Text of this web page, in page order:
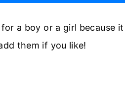
a boy or a girl because
them if you like!